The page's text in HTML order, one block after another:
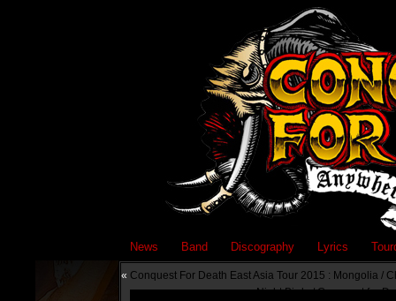
News Band Discography Lyrics
« Conquest For Death East Asia Tour 2015 : Mongolia /
Night Birds / Conquest for